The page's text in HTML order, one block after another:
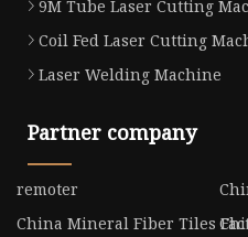
9M Tube Laser Cutting
Coil Fed Laser Cutting
Laser Welding Machine
Partner company
remoter
China Mineral Fiber Tiles